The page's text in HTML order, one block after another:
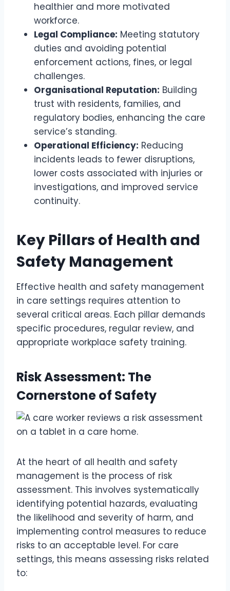
healthier and more motivated
workforce.
Legal Compliance: Meeting statutory
duties and avoiding potential
enforcement actions, fines, or legal
challenges.
Organisational Reputation: Building
trust with residents, families, and
regulatory bodies, enhancing the care
service’s standing.
Operational Efficiency: Reducing
incidents leads to fewer disruptions,
lower costs associated with injuries or
investigations, and improved service
continuity.
Key Pillars of Health and
Safety Management
Effective health and safety management
in care settings requires attention to
several critical areas. Each pillar demands
specific procedures, regular review, and
appropriate workplace safety training.
Risk Assessment: The
Cornerstone of Safety
At the heart of all health and safety
management is the process of risk
assessment. This involves systematically
identifying potential hazards, evaluating
the likelihood and severity of harm, and
implementing control measures to reduce
risks to an acceptable level. For care
settings, this means assessing risks related
to: